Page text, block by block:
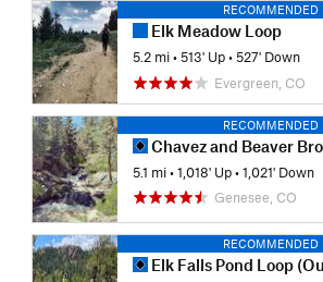
RECOMMENDED
Elk Meadow Loop
5.2 mi •513' Up •527' Down
Evergreen, CO
RECOMMENDED
Chavez and Beaver Brook
5.1 mi •1,018' Up •1,021' Down
Genesee, CO
RECOMMENDED
Elk Falls Pond Loop (Out &